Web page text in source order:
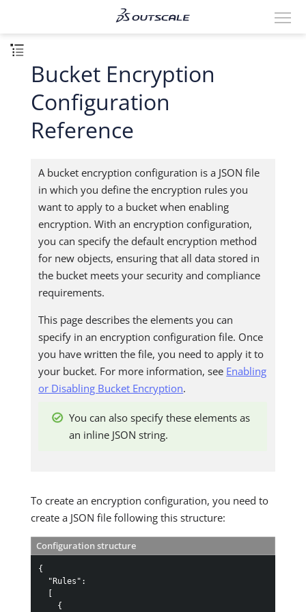
Bucket Encryption
Configuration
Reference
A bucket encryption configuration is a JSON file
in which you define the encryption rules you
want to apply to a bucket when enabling
encryption. With an encryption configuration,
you can specify the default encryption method
for new objects, ensuring that all data stored in
the bucket meets your security and compliance
requirements.
This page describes the elements you can
specify in an encryption configuration file. Once
you have written the file, you need to apply it to
your bucket. For more information, see Enabling
or Disabling Bucket Encryption.
You can also specify these elements as
an inline JSON string.
To create an encryption configuration, you need to
create a JSON file following this structure:
Configuration structure
{
"Rules" :
[
{